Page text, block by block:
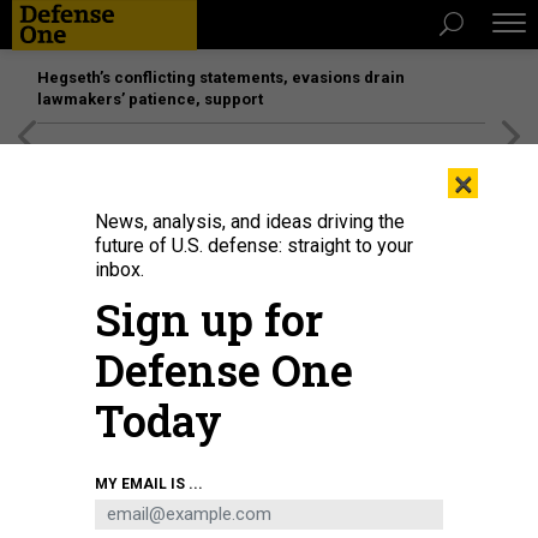
Hegseth’s conflicting statements, evasions drain
lawmakers’ patience, support
×
News, analysis, and ideas driving the
future of U.S. defense: straight to your
inbox.
Sign up for
Defense One
Today
MY EMAIL IS ...